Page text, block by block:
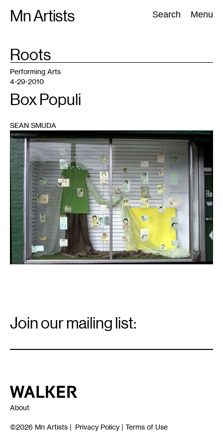
Mn Artists Search Menu
Search:
All(2389) Performing Arts(843) Visual Art(798
TAG
Roots
1
Performing Arts
4-29-2010
Box Populi
SEAN SMUDA
Signup
Join our mailing list:
Walker Art Center
About
©2026 Mn Artists | Privacy Policy | Terms of Use